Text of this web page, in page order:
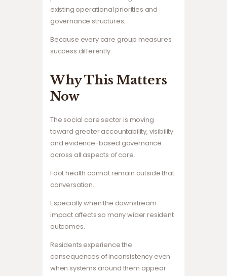
existing operational priorities and
governance structures.
Because every care group measures
success differently.
Why This Matters
Now
The social care sector is moving
toward greater accountability, visibility
and evidence-based governance
across all aspects of care.
Foot health cannot remain outside that
conversation.
Especially when the downstream
impact affects so many wider resident
outcomes.
Residents experience the
consequences of inconsistency even
when systems around them appear